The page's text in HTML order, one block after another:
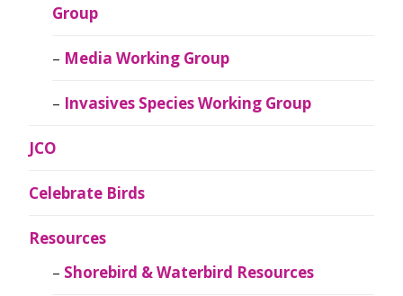
Group
Media Working Group
Invasives Species Working Group
JCO
Celebrate Birds
Resources
Shorebird & Waterbird Resources